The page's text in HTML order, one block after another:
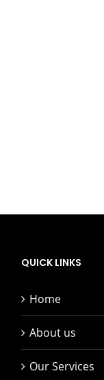
QUICK LINKS
Home
About us
Our Services